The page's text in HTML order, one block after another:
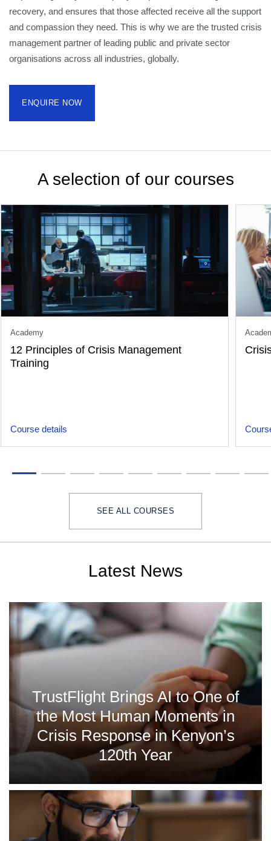
recovery, and ensures that those affected receive all the support
and compassion they need. This is why we are the trusted crisis
management partner of leading public and private sector
organisations across all industries, globally.
ENQUIRE NOW
A selection of our courses
Academy
12 Principles of Crisis Management
Training
Course details
SEE ALL COURSES
Latest News
TrustFlight Brings AI to One of
the Most Human Moments in
Crisis Response in Kenyon’s
120th Year